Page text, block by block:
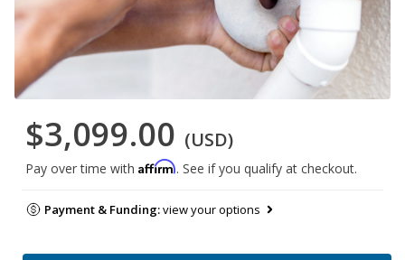
$3,099.00 (USD)
Pay over time with Affirm. See if you qualify at checkout.
Payment & Funding:view your options